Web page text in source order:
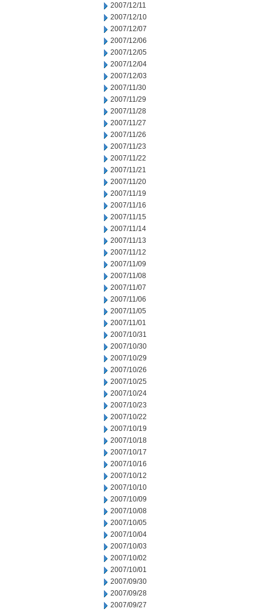
2007/12/11
2007/12/10
2007/12/07
2007/12/06
2007/12/05
2007/12/04
2007/12/03
2007/11/30
2007/11/29
2007/11/28
2007/11/27
2007/11/26
2007/11/23
2007/11/22
2007/11/21
2007/11/20
2007/11/19
2007/11/16
2007/11/15
2007/11/14
2007/11/13
2007/11/12
2007/11/09
2007/11/08
2007/11/07
2007/11/06
2007/11/05
2007/11/01
2007/10/31
2007/10/30
2007/10/29
2007/10/26
2007/10/25
2007/10/24
2007/10/23
2007/10/22
2007/10/19
2007/10/18
2007/10/17
2007/10/16
2007/10/12
2007/10/10
2007/10/09
2007/10/08
2007/10/05
2007/10/04
2007/10/03
2007/10/02
2007/10/01
2007/09/30
2007/09/28
2007/09/27